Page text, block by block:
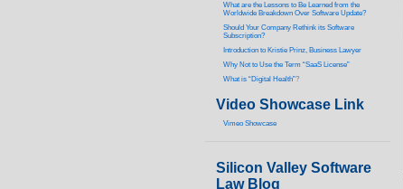
What are the Lessons to Be Learned from the
Worldwide Breakdown Over Software Update?
Should Your Company Rethink its Software
Subscription?
Introduction to Kristie Prinz, Business Lawyer
Why Not to Use the Term “SaaS License”
What is “Digital Health”?
Video Showcase Link
Vimeo Showcase
Silicon Valley Software
Law Blog